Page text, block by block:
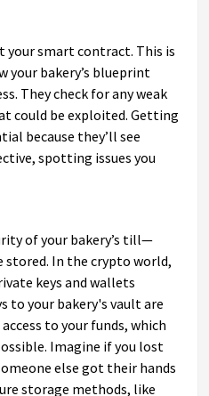
your smart contract. This is
your bakery’s blueprint
They check for any weak
could be exploited. Getting
because they’ll see
spotting issues you
of your bakery’s till—
stored. In the crypto world,
keys and wallets
to your bakery's vault are
to your funds, which
Imagine if you lost
else got their hands
storage methods, like